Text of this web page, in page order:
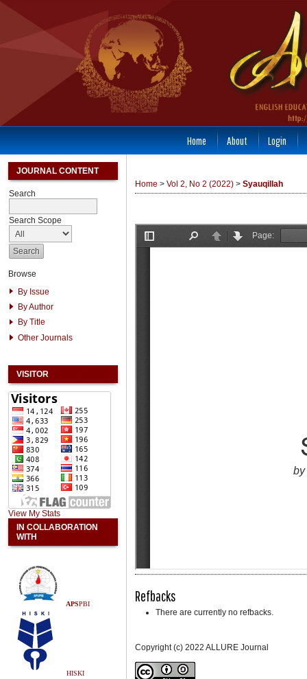
JOURNAL CONTENT
Search
Search Scope
Browse
By Issue
By Author
By Title
Other Journals
VISITOR
View My Stats
IN COLLABORATION
WITH
APSPBI
HISKI
Home About Login
Home > Vol 2, No 2 (2022) > Syauqillah
Refbacks
There are currently no refbacks.
Copyright (c) 2022 ALLURE Journal